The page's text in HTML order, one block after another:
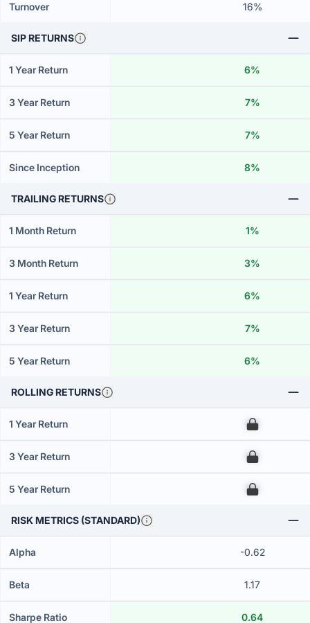
Turnover 16%
SIP RETURNS
1 Year Return 6%
3 Year Return 7%
5 Year Return 7%
Since Inception 8%
TRAILING RETURNS
1 Month Return 1%
3 Month Return 3%
1 Year Return 6%
3 Year Return 7%
5 Year Return 6%
ROLLING RETURNS
1 Year Return 00
3 Year Return 00
5 Year Return 00
RISK METRICS (STANDARD)
Alpha -0.62
Beta 1.17
Sharpe Ratio 0.64